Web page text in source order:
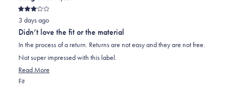
Rated
3
out
of
5
stars
3 days ago
Didn’t love the fit or the material
In the process of a return. Returns are not easy and they are not free.
Not super impressed with this label.
Read More
FitRated